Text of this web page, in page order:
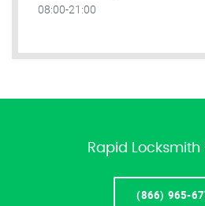
08:00-21:00
Rapid Locksmith
(866) 965-